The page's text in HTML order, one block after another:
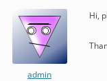
admin
Hi,